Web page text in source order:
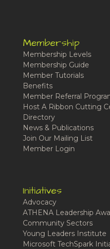
Membership
Membership Levels
Membership Guide
Member Tutorials
Benefits
Member Referral
Host A Ribbon Cutting
Directory
News & Publications
Join Our Mailing List
Member Login
Initiatives
Advocacy
ATHENA Leadership
Community Sectors
Young Leaders Institute
Microsoft TechSpark